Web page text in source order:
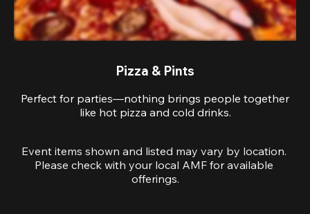
Pizza & Pints
Perfect for parties—nothing brings people together
like hot pizza and cold drinks.
Event items shown and listed may vary by location.
Please check with your local AMF for available
offerings.